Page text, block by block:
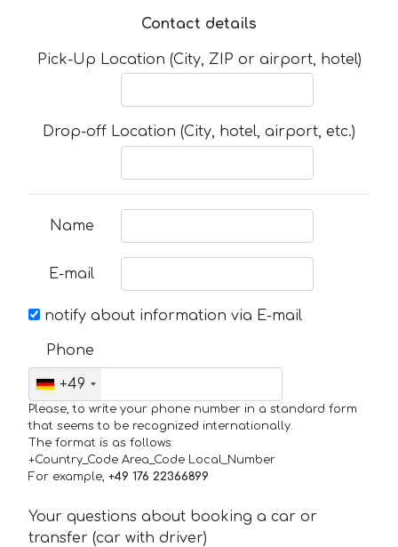
Contact details
Pick-Up Location (City, ZIP or airport, hotel)
Drop-off Location (City, hotel, airport, etc.)
Name
E-mail
notify about information via E-mail
Phone
+49
Please, to write your phone number in a standard form
that seems to be recognized internationally.
The format is as follows:
+Country_Code Area_Code Local_Number
For example, +49 176 22366899
Your questions about booking a car or
transfer (car with driver)